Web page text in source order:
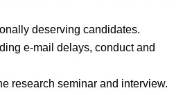
deserving candidates.
e-mail delays, conduct and
research seminar and interview.